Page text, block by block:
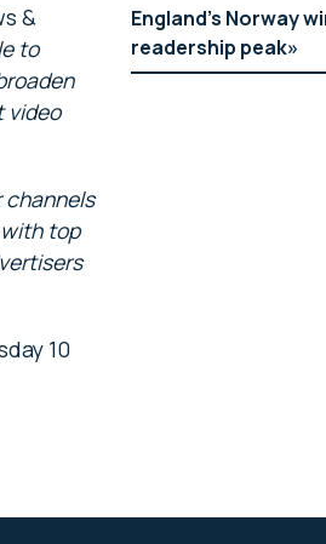
&
to
video
channels
top
10
England’s Norway
readership peak